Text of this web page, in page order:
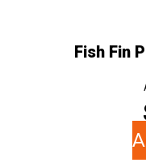
Fish Fin